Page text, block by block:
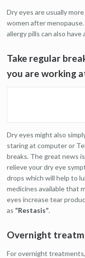
Dry eyes are usually
women after
allergy pills can also
Take regular
you are working
Dry eyes might also
staring at computer or
breaks. The great news
relieve your dry eye
drops which will help to
medicines available that
eyes increase tear
as “Restasis”.
Overnight
For overnight